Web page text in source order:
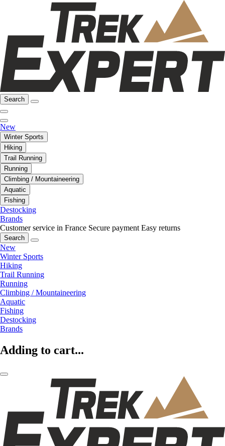
Search
New
Winter Sports
Hiking
Trail Running
Running
Climbing / Mountaineering
Aquatic
Fishing
Destocking
Brands
Customer service in France Secure payment Easy returns
Search
New
Winter Sports
Hiking
Trail Running
Running
Climbing / Mountaineering
Aquatic
Fishing
Destocking
Brands
Adding to cart...